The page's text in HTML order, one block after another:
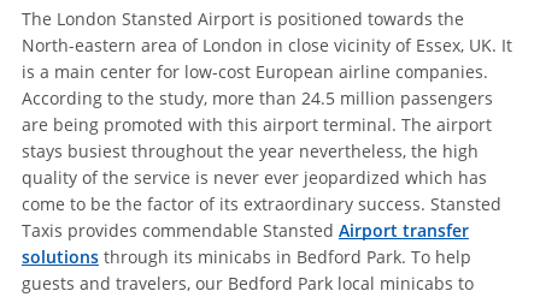
The London Stansted Airport is positioned towards the
North-eastern area of London in close vicinity of Essex, UK. It
is a main center for low-cost European airline companies.
According to the study, more than 24.5 million passengers
are being promoted with this airport terminal. The airport
stays busiest throughout the year nevertheless, the high
quality of the service is never ever jeopardized which has
come to be the factor of its extraordinary success. Stansted
Taxis provides commendable Stansted Airport transfer
solutionsthrough its minicabs in Bedford Park. To help
guests and travelers, our Bedford Park local minicabs to